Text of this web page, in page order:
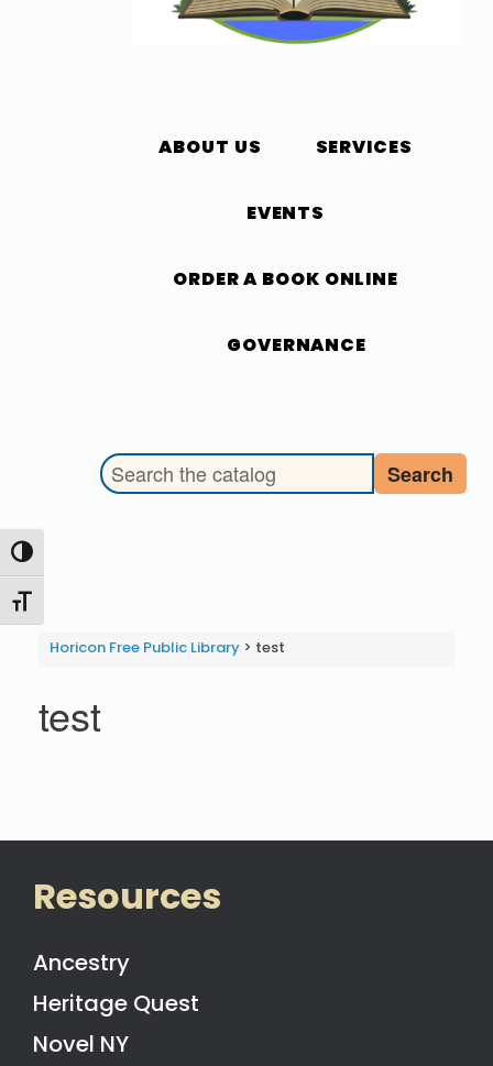
Toggle High Contrast
Toggle Font size
ABOUT US SERVICES
EVENTS
ORDER A BOOK ONLINE
GOVERNANCE
Search the library catalog
Search
Horicon Free Public Library> test
test
Resources
Ancestry
Heritage Quest
Novel NY